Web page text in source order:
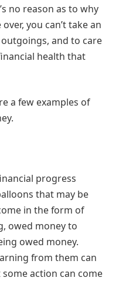
no reason as to why
you can’t take an
and to care
health that
a few examples of
progress
that may be
in the form of
owed money to
owed money.
from them can
action can come